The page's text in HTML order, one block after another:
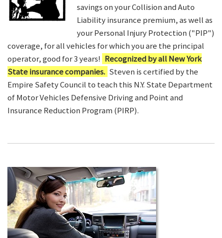
savings on your Collision and Auto
Liability insurance premium, as well as
your Personal Injury Protection ("PIP")
coverage, for all vehicles for which you are the principal
operator, good for 3 years! Recognized by all New York
State insurance companies. Steven is certified by the
Empire Safety Council to teach this N.Y. State Department
of Motor Vehicles Defensive Driving and Point and
Insurance Reduction Program (PIRP).